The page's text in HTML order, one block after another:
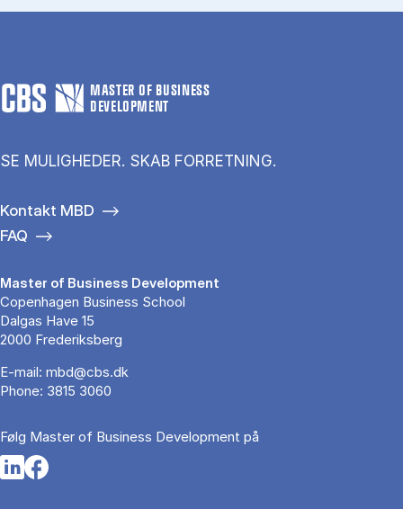
MASTER OF BUSINESS
DEVELOPMENT
SE MULIGHEDER. SKAB FORRETNING.
Kontakt MBD
FAQ
Master of Business Development
Copenhagen Business School
Dalgas Have 15
2000 Frederiksberg
E-mail: mbd@cbs.dk
Phone: 3815 3060
Følg Master of Business Development på
Opens in a new tab
Opens in a new tab